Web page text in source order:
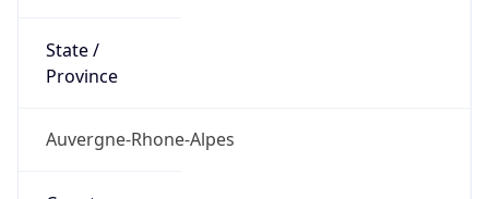
State /
Province
Auvergne-Rhone-Alpes